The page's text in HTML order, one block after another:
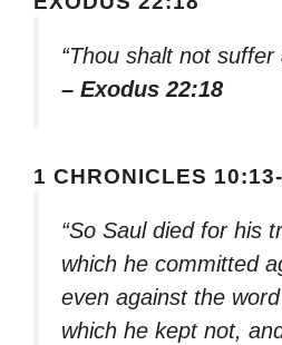
“Thou shalt not suffer
– Exodus 22:18
1 CHRONICLES
“So Saul died for his
which he committed
even against the
which he kept not,